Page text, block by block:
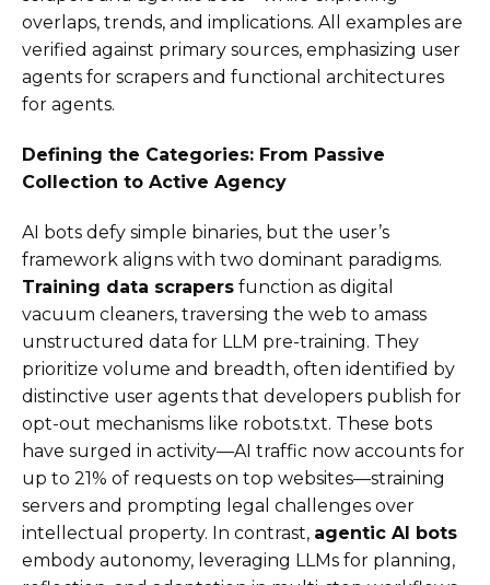
overlaps, trends, and implications. All examples are
verified against primary sources, emphasizing user
agents for scrapers and functional architectures
for agents.
Defining the Categories: From Passive
Collection to Active Agency
AI bots defy simple binaries, but the user’s
framework aligns with two dominant paradigms.
Training data scrapers function as digital
vacuum cleaners, traversing the web to amass
unstructured data for LLM pre-training. They
prioritize volume and breadth, often identified by
distinctive user agents that developers publish for
opt-out mechanisms like robots.txt. These bots
have surged in activity—AI traffic now accounts for
up to 21% of requests on top websites—straining
servers and prompting legal challenges over
intellectual property. In contrast, agentic AI bots
embody autonomy, leveraging LLMs for planning,